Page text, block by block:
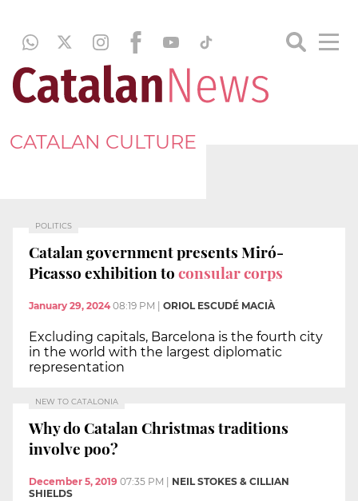
CATALAN CULTURE
POLITICS
Catalan government presents Miró-
Picasso exhibition toconsular corps
January 29, 2024 08:19 PM ORIOL ESCUDÉ MACIÀ
Excluding capitals, Barcelona is the fourth city
in the world with the largest diplomatic
representation
NEW TO CATALONIA
Why do Catalan Christmas traditions
involve poo?
December 5, 2019 07:35 PM
NEIL STOKES & CILLIAN
SHIELDS